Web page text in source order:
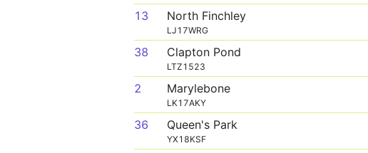
13 North Finchley
LJ17WRG
38 Clapton Pond
LTZ1523
2 Marylebone
LK17AKY
36 Queen's Park
YX18KSF